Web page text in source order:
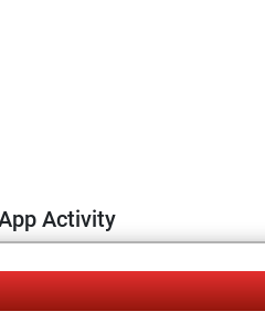
Activity